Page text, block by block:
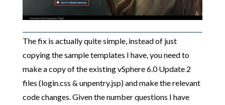
The fix is actually quite simple, instead of just
copying the sample templates I have, you need to
make a copy of the existing vSphere 6.0 Update 2
files (login.css & unpentry.jsp) and make the relevant
code changes. Given the number questions I have